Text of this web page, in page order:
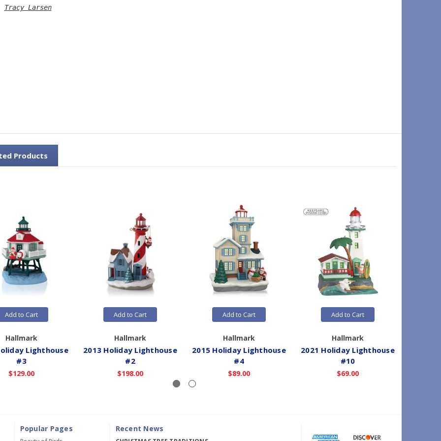
Tracy Larsen
Products
Add to Cart
Hallmark
Lighthouse
#3
$129.00
Add to Cart
Hallmark
2013 Holiday Lighthouse
#2
$198.00
Add to Cart
Hallmark
2015 Holiday Lighthouse
#4
$89.00
Add to Cart
Hallmark
2021 Holiday Lighthouse
#10
$69.00
Popular Pages Recent News